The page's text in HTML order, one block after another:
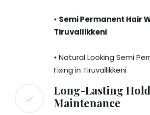
• Semi Permanent Hair
Tiruvallikkeni
• Natural Looking Semi
Fixing in Tiruvallikkeni
Long-Lasting
Maintenance